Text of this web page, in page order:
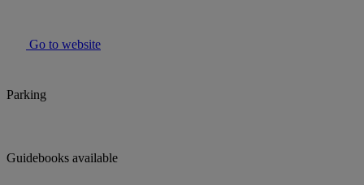
Go to website
Parking
Guidebooks available